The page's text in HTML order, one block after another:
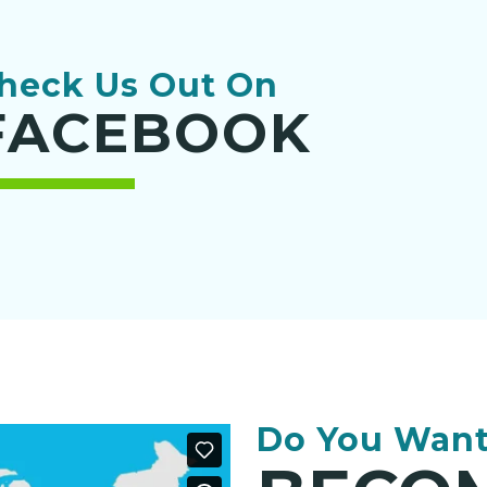
Us Out On
Do You